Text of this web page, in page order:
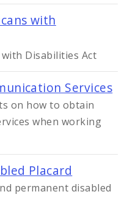
with
Disabilities Act
Services
on how to obtain
when working
Placard
permanent disabled